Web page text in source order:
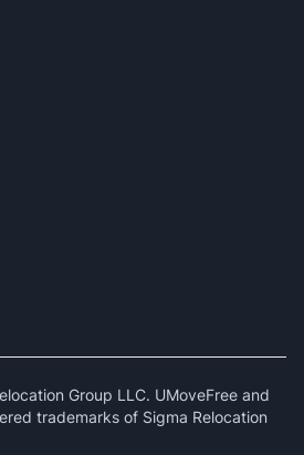
Group LLC. UMoveFree and
trademarks of Sigma Relocation